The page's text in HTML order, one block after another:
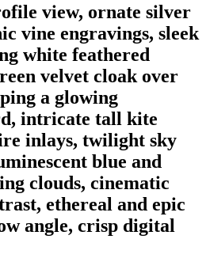
view, ornate silver
vine engravings, sleek
white feathered
velvet cloak over
a glowing
intricate tall kite
inlays, twilight sky
blue and
clouds, cinematic
ethereal and epic
angle, crisp digital